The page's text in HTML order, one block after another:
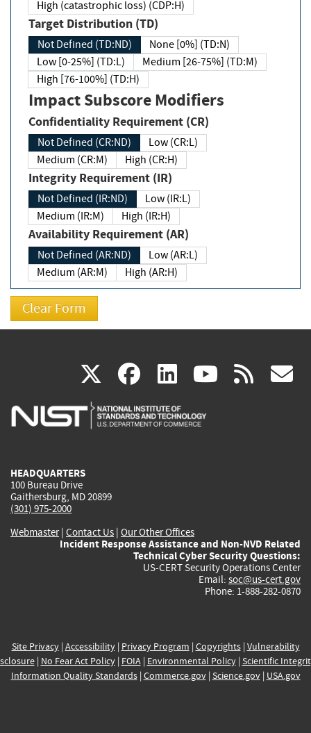
High (catastrophic loss) (CDP:H)
Target Distribution (TD)
Not Defined (TD:ND)
None [0%] (TD:N)
Low [0-25%] (TD:L)
Medium [26-75%] (TD:M)
High [76-100%] (TD:H)
Impact Subscore Modifiers
Confidentiality Requirement (CR)
Not Defined (CR:ND)
Low (CR:L)
Medium (CR:M)
High (CR:H)
Integrity Requirement (IR)
Not Defined (IR:ND)
Low (IR:L)
Medium (IR:M)
High (IR:H)
Availability Requirement (AR)
Not Defined (AR:ND)
Low (AR:L)
Medium (AR:M)
High (AR:H)
X(link
is
facebook
(link
is
linkedin
(link
is
(link rss
HEADQUARTERS
100 Bureau Drive
Gaithersburg, MD 20899
(301) 975-2000
Webmaster| Contact Us | Our Other Offices
Incident Response Assistance and Non-NVD Related
Technical Cyber Security Questions:
US-CERT Security Operations Center
Email: soc@us-cert.gov
Phone: 1-888-282-0870
Site Privacy| Accessibility| Privacy Program | Copyrights| Vulnerability
| No Fear Act Policy| FOIA| Environmental Policy| Scientific
Information Quality Standards| Commerce.gov| Science.gov| USA.gov